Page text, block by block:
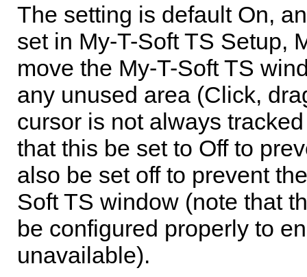
The setting is default On,
set in My-T-Soft TS Setup,
move the My-T-Soft TS
any unused area (Click,
cursor is not always
that this be set to Off to
also be set off to prevent
Soft TS window (note that
be configured properly to
unavailable).